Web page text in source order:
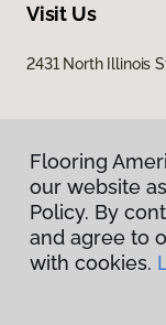
Visit Us
2431 North Illinois
Flooring
our website
Policy. By
and agree to
with cookies.